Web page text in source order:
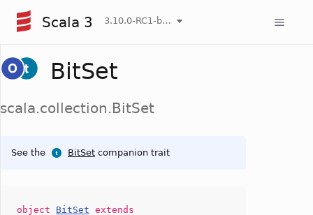
Scala 3 3.10.0-RC1-bin-20260808-750cfa2-NIGHTLY
BitSet
scala.collection.BitSet
See the BitSet companion trait
object BitSet extends